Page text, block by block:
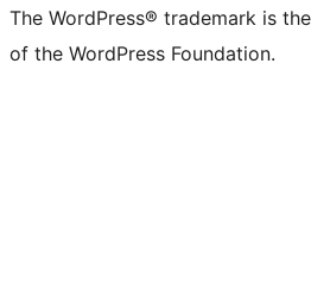
The WordPress® trademark is
of the WordPress Foundation.